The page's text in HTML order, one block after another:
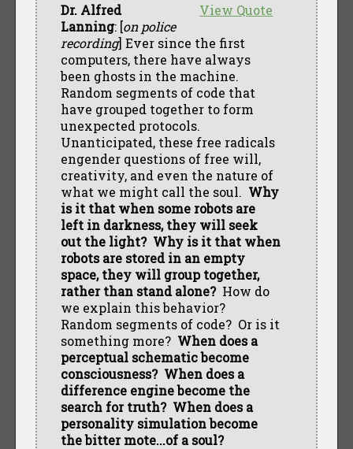
View Quote
Dr. Alfred
Lanning: [on police
recording] Ever since the first
computers, there have always
been ghosts in the machine.
Random segments of code that
have grouped together to form
unexpected protocols.
Unanticipated, these free radicals
engender questions of free will,
creativity, and even the nature of
what we might call the soul. Why
is it that when some robots are
left in darkness, they will seek
out the light? Why is it that when
robots are stored in an empty
space, they will group together,
rather than stand alone?How do
we explain this behavior?
Random segments of code? Or is it
something more? When does a
perceptual schematic become
consciousness? When does a
difference engine become the
search for truth? When does a
personality simulation become
the bitter mote...of a soul?